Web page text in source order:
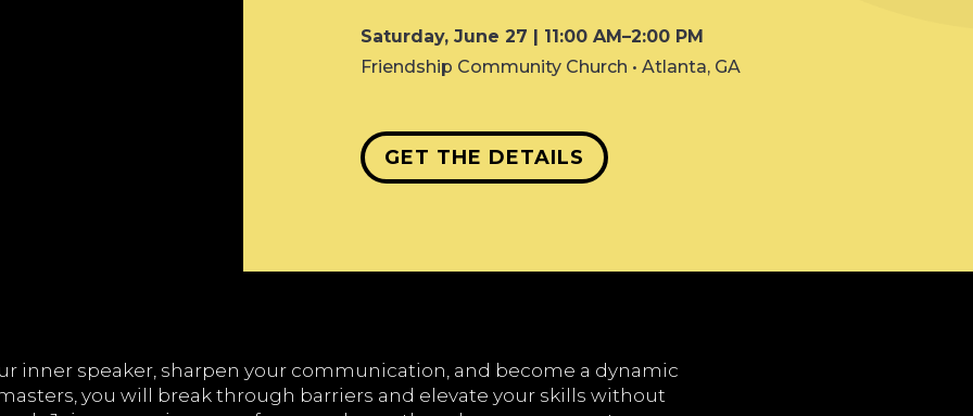
Saturday, June 27 | 11:00 AM–2:00 PM
Friendship Community Church • Atlanta, GA
GET THE DETAILS
inner speaker, sharpen your communication, and become a dynamic
you will break through barriers and elevate your skills without